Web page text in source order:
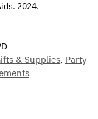
2024.
& Supplies, Party